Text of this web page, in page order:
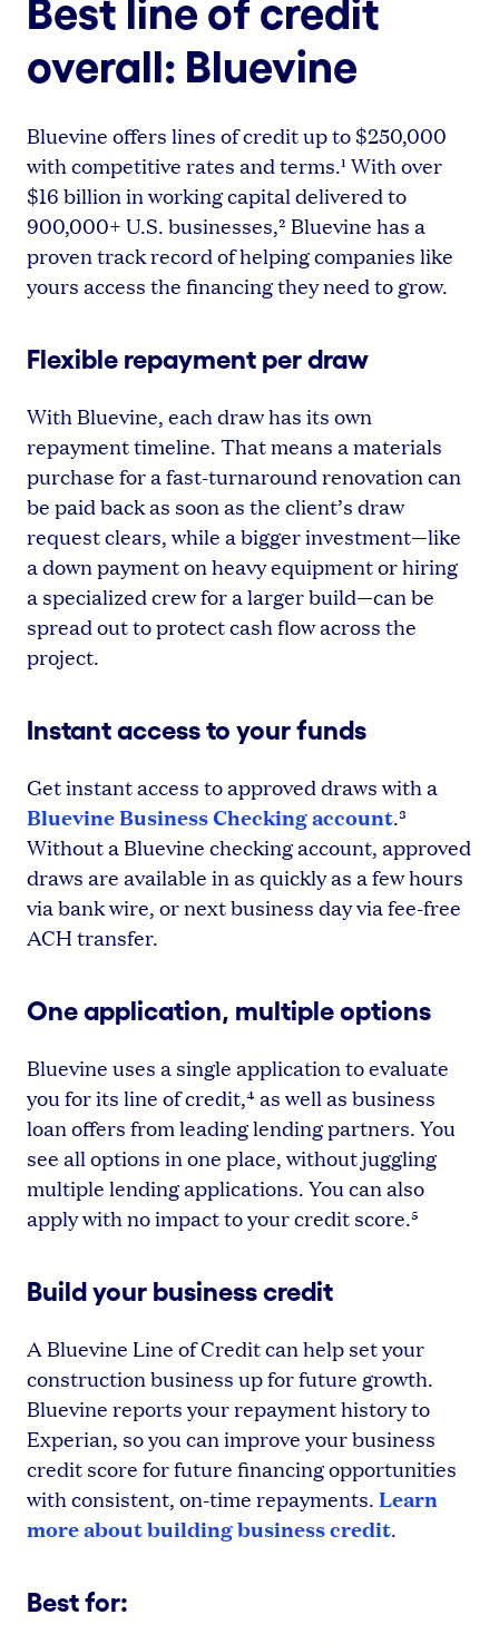
Best line of credit
overall: Bluevine
Bluevine offers lines of credit up to $250,000
with competitive rates and terms.¹ With over
$16 billion in working capital delivered to
900,000+ U.S. businesses,² Bluevine has a
proven track record of helping companies like
yours access the financing they need to grow.
Flexible repayment per draw
With Bluevine, each draw has its own
repayment timeline. That means a materials
purchase for a fast-turnaround renovation can
be paid back as soon as the client’s draw
request clears, while a bigger investment—like
a down payment on heavy equipment or hiring
a specialized crew for a larger build—can be
spread out to protect cash flow across the
project.
Instant access to your funds
Get instant access to approved draws with a
Bluevine Business Checking account.³
Without a Bluevine checking account, approved
draws are available in as quickly as a few hours
via bank wire, or next business day via fee-free
ACH transfer.
One application, multiple options
Bluevine uses a single application to evaluate
you for its line of credit,⁴ as well as business
loan offers from leading lending partners. You
see all options in one place, without juggling
multiple lending applications. You can also
apply with no impact to your credit score.⁵
Build your business credit
A Bluevine Line of Credit can help set your
construction business up for future growth.
Bluevine reports your repayment history to
Experian, so you can improve your business
credit score for future financing opportunities
with consistent, on-time repayments. Learn
more about building business credit.
Best for: